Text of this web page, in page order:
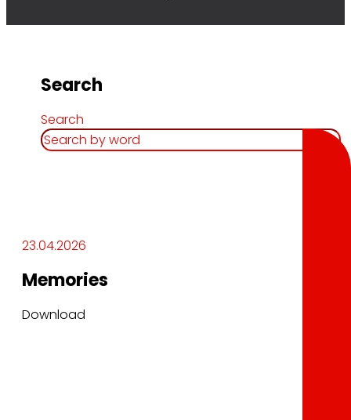
Search
Search
23.04.2026
Memories
Download